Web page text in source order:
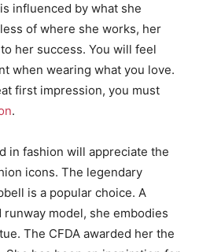
is influenced by what she
of where she works, her
her success. You will feel
when wearing what you love.
first impression, you must
.
in fashion will appreciate the
icons. The legendary
is a popular choice. A
model, she embodies
The CFDA awarded her the